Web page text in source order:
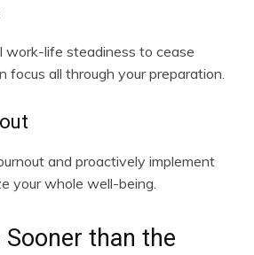
work-life steadiness to cease
focus all through your preparation.
and proactively implement
your whole well-being.
Sooner than the